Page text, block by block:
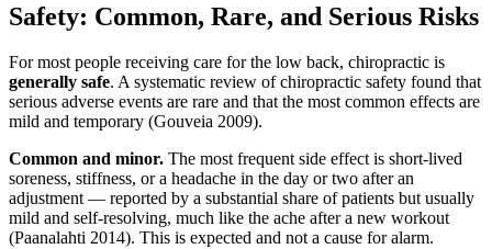
Safety: Common, Rare, and Serious Risks
For most people receiving care for the low back, chiropractic is
generally safe. A systematic review of chiropractic safety found that
serious adverse events are rare and that the most common effects are
mild and temporary (Gouveia 2009).
Common and minor. The most frequent side effect is short-lived
soreness, stiffness, or a headache in the day or two after an
adjustment — reported by a substantial share of patients but usually
mild and self-resolving, much like the ache after a new workout
(Paanalahti 2014). This is expected and not a cause for alarm.